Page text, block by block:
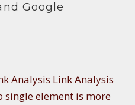
Google
Analysis Link Analysis
single element is more